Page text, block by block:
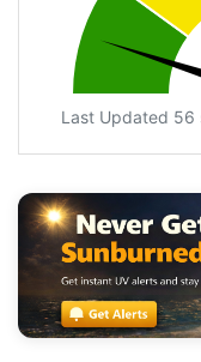
Last Updated 56